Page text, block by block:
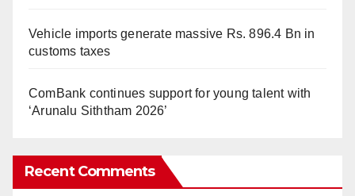
Vehicle imports generate massive Rs. 896.4 Bn in
customs taxes
ComBank continues support for young talent with
‘Arunalu Siththam 2026’
Recent Comments